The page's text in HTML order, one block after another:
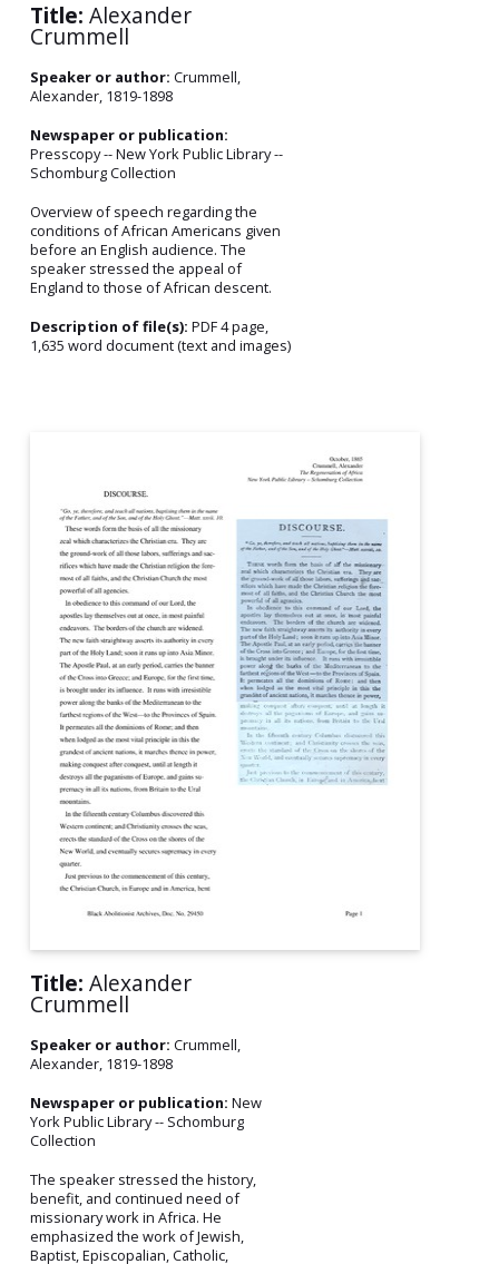
Title: Alexander
Crummell
Speaker or author: Crummell,
Alexander, 1819-1898
Newspaper or publication:
Presscopy -- New York Public Library --
Schomburg Collection
Overview of speech regarding the
conditions of African Americans given
before an English audience. The
speaker stressed the appeal of
England to those of African descent.
Description of file(s): PDF 4 page,
1,635 word document (text and images)
Title: Alexander
Crummell
Speaker or author: Crummell,
Alexander, 1819-1898
Newspaper or publication: New
York Public Library -- Schomburg
Collection
The speaker stressed the history,
benefit, and continued need of
missionary work in Africa. He
emphasized the work of Jewish,
Baptist, Episcopalian, Catholic,